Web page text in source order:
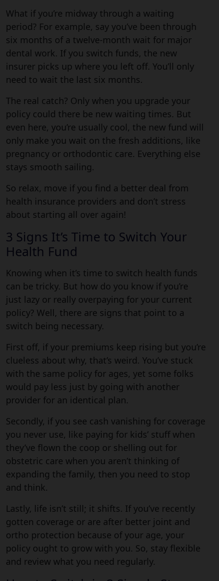
What if you’re midway through a waiting
period? For example, say you’ve been through
six months of a twelve-month wait for major
dental work. If you switch funds, the new
insurer picks up where you left off. You’ll only
need to wait the last six months.
The real catch? Only when you upgrade your
policy could there be new waiting times. But
even here, you’re usually cool, the new fund will
only make you wait on the fresh additions, like
pregnancy or orthodontic care. Everything else
stays smooth sailing.
So relax, move if you find a better deal from
health insurance providers and don’t stress
about starting all over again!
3 Signs It’s Time to Switch Your
Health Fund
Knowing when it’s time to switch health funds
can be tricky. But how do you know if you’re
just lazy or really overpaying for your current
policy? Well, there are signs that point to a
switch being necessary.
First off, if your premiums keep rising but you’re
clueless about why, that’s weird. You’ve stuck
with the same policy for ages, yet some folks
would pay less just by going with another
provider for an identical plan.
Secondly, if you see cash vanishing for coverage
you never use, like paying for kids’ stuff when
they’ve flown the coop or shelling out for
obstetric care when you aren’t thinking of
expanding the family, then you need to stop
and think.
Lastly, life isn’t still; it shifts. If you’ve recently
gotten coverage or are after better joint and
ortho protection because of your age, your
policy ought to grow with you. So, stay flexible
and review what you need regularly.